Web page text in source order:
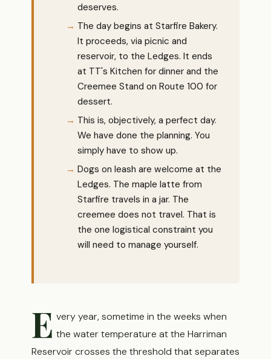
deserves.
The day begins at Starfire Bakery.
It proceeds, via picnic and
reservoir, to the Ledges. It ends
at TT's Kitchen for dinner and the
Creemee Stand on Route 100 for
dessert.
This is, objectively, a perfect day.
We have done the planning. You
simply have to show up.
Dogs on leash are welcome at the
Ledges. The maple latte from
Starfire travels in a jar. The
creemee does not travel. That is
the one logistical constraint you
will need to manage yourself.
E very year, sometime in the weeks when
the water temperature at the Harriman
Reservoir crosses the threshold that separates